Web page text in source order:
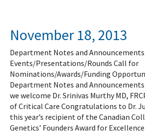
RESOURCES
November 18, 2013
Department Notes and
Events/Presentations/Rounds Call for
Nominations/Awards/Funding
Department Notes and Announcements
we welcome Dr. Srinivas Murthy MD,
of Critical Care Congratulations to Dr.
this year’s recipient of the Canadian
Genetics’ Founders Award for